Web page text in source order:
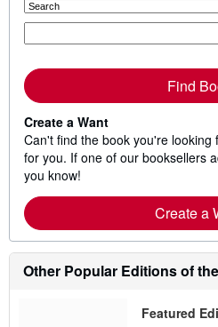
Find
Create a Want
Can't find the book you're looking
for you. If one of our booksellers
you know!
Create a
Other Popular Editions of
Featured